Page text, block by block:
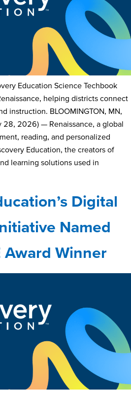
Education Science Techbook
helping districts connect
instruction. BLOOMINGTON, MN,
28, 2026) — Renaissance, a global
reading, and personalized
Education, the creators of
learning solutions used in
Digital
Named
Award Winner